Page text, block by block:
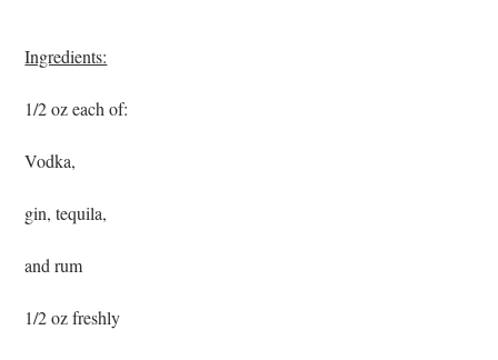
Ingredients:
1/2 oz each of:
Vodka,
gin, tequila,
and rum
1/2 oz freshly